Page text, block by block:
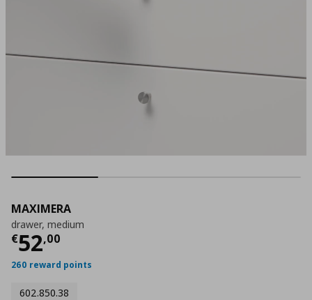
MAXIMERA
drawer, medium
€52,00
Τρέχουσα τιμή
260 reward points
602.850.38